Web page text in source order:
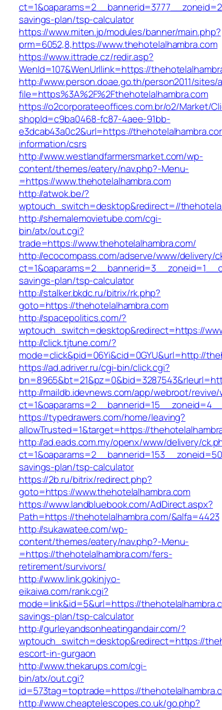
savings-plan/tsp-calculator
https://www.miten.jp/modules/banner/main.php?
prm=6052,8,https://www.thehotelalhambra.com
https://www.ittrade.cz/redir.asp?
WenId=107&WenUrllink=https://
http://www.person.doae.go.th/person2011/
file=https%3A%2F%2Fthehotelalhambra.com
https://o2corporateeoffices.com.br/o2/Market/
shopId=c9ba0468-fc87-4aee-91bb-
e3dcab43a0c2&url=https://
information/csrs
http://www.westlandfarmersmarket.com/wp-
content/themes/eatery/nav.php?-Menu-
=https://www.thehotelalhambra.com
http://atwok.be/?
wptouch_switch=desktop&redirect=//
http://shemalemovietube.com/cgi-
bin/atx/out.cgi?
trade=https://www.thehotelalhambra.com/
http://ecocompass.com/adserve/www/delivery/
savings-plan/tsp-calculator
http://stalker.bkdc.ru/bitrix/rk.php?
goto=https://thehotelalhambra.com
http://spacepolitics.com/?
wptouch_switch=desktop&redirect=https://
http://click.tjtune.com/?
mode=click&pid=06Yi&cid=0GYU&url=http://
https://ad.adriver.ru/cgi-bin/click.cgi?
http://maildb.idevnews.com/app/webroot/
https://typedrawers.com/home/leaving?
allowTrusted=1&target=https://
http://ad.eads.com.my/openx/www/delivery/
savings-plan/tsp-calculator
https://2b.ru/bitrix/redirect.php?
goto=https://www.thehotelalhambra.com
https://www.landbluebook.com/AdDirect.aspx?
Path=https://thehotelalhambra.com/&alfa=4423
http://sukawatee.com/wp-
content/themes/eatery/nav.php?-Menu-
=https://thehotelalhambra.com/fers-
retirement/survivors/
http://www.link.gokinjyo-
eikaiwa.com/rank.cgi?
mode=link&id=5&url=https://
savings-plan/tsp-calculator
http://gurleyandsonheatingandair.com/?
wptouch_switch=desktop&redirect=https://
escort-in-gurgaon
http://www.thekarups.com/cgi-
bin/atx/out.cgi?
id=573tag=toptrade=https://
http://www.cheaptelescopes.co.uk/go.php?